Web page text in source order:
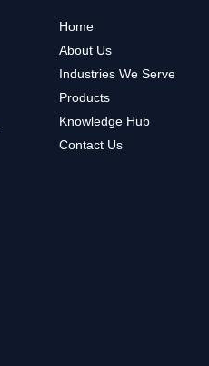
Home
About Us
Industries We Serve
Products
Knowledge Hub
Contact Us